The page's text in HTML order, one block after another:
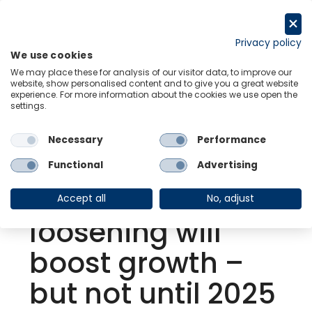
Back to Resource Hub
Research Briefing | Feb 8, 2024
Eurozone:
Monetary
loosening will
boost growth –
but not until 2025
Privacy policy
We use cookies
We may place these for analysis of our visitor data, to improve our
website, show personalised content and to give you a great website
experience. For more information about the cookies we use open the
settings.
Necessary
Performance
Functional
Advertising
Accept all No, adjust